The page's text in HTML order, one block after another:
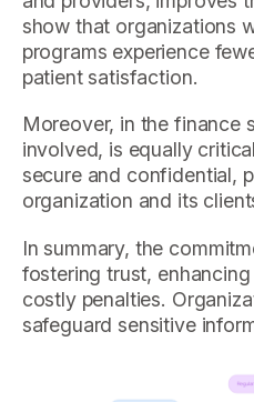
show that organizations
programs experience
patient satisfaction.
Moreover, in the finance
involved, is equally
secure and confidential,
organization and its
In summary, the
fostering trust,
costly penalties.
safeguard sensitive